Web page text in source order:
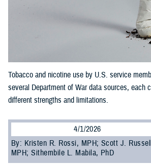
Tobacco and nicotine use by U.S. service
several Department of War data sources, each
different strengths and limitations.
4/1/2026
By: Kristen R. Rossi, MPH; Scott J.
MPH; Sithembile L. Mabila, PhD